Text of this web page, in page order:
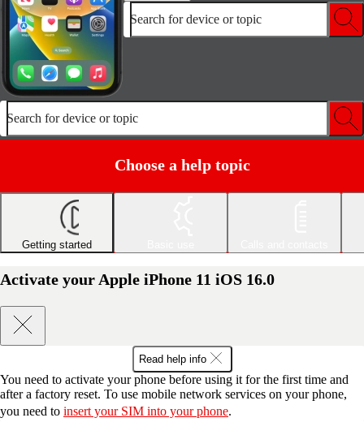
Search for device or topic
Search for device or topic
Choose a help topic
Getting started
Activate your Apple iPhone 11 iOS 16.0
Read help info
You need to activate your phone before using it for the first time and
after a factory reset. To use mobile network services on your phone,
you need to insert your SIM into your phone.